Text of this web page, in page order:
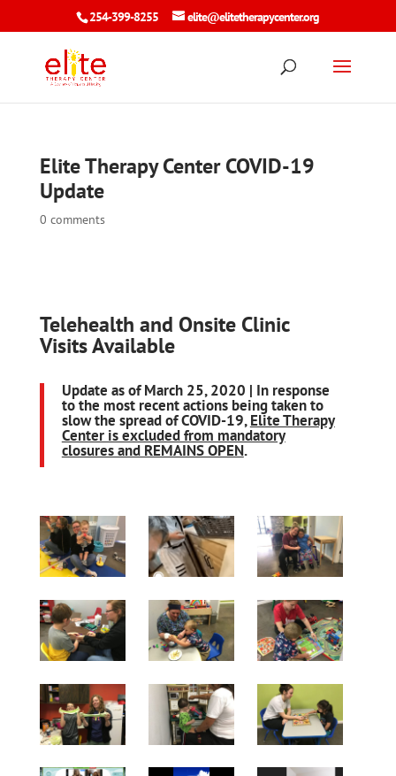
254-399-8255 elite@elitetherapycenter.org
Elite Therapy Center COVID-19
Update
0 comments
Telehealth and Onsite Clinic
Visits Available
Update as of March 25, 2020 | In response
to the most recent actions being taken to
slow the spread of COVID-19,Elite Therapy
Center is excluded from mandatory
closures and REMAINS OPEN.